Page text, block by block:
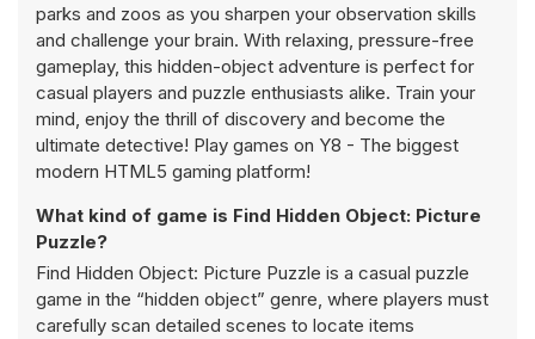
parks and zoos as you sharpen your observation skills
and challenge your brain. With relaxing, pressure-free
gameplay, this hidden-object adventure is perfect for
casual players and puzzle enthusiasts alike. Train your
mind, enjoy the thrill of discovery and become the
ultimate detective! Play games on Y8 - The biggest
modern HTML5 gaming platform!
What kind of game is Find Hidden Object: Picture
Puzzle?
Find Hidden Object: Picture Puzzle is a casual puzzle
game in the “hidden object” genre, where players must
carefully scan detailed scenes to locate items